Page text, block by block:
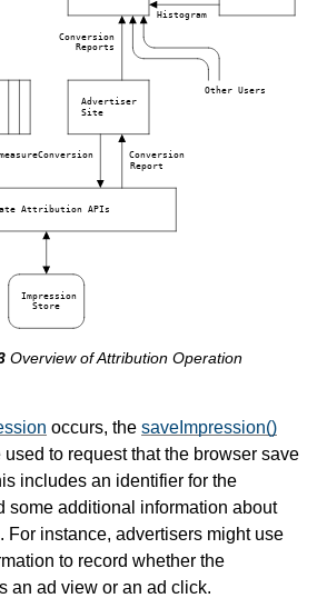
Histogram
Conversion
Reports
Other Users
Advertiser
Site
measureConversion Conversion
Report
Attribution APIs
Impression
Store
Overview of Attribution Operation
occurs, the saveImpression()
used to request that the browser save
includes an identifier for the
some additional information about
For instance, advertisers might use
to record whether the
an ad view or an ad click.